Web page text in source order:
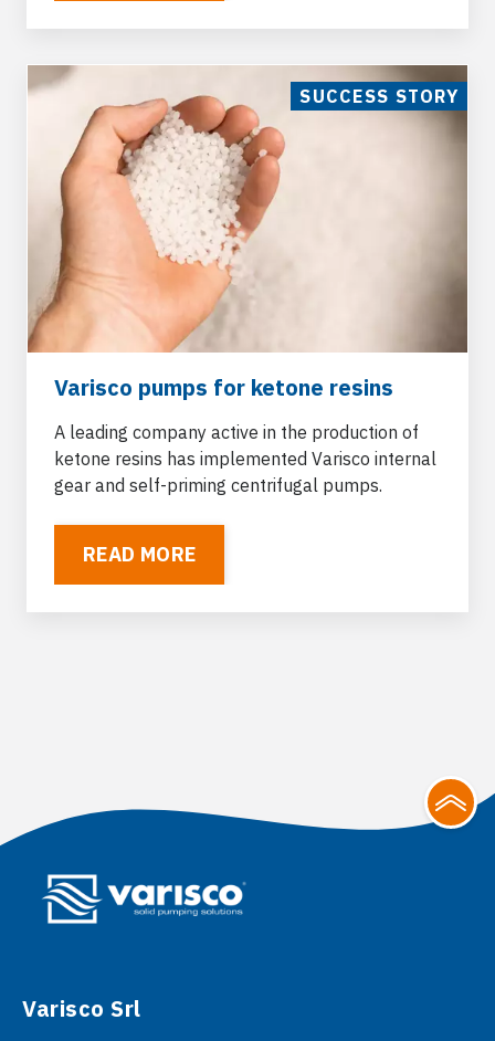
SUCCESS STORY
Varisco pumps for ketone resins
A leading company active in the production of
ketone resins has implemented Varisco internal
gear and self-priming centrifugal pumps.
READ MORE
Varisco Srl